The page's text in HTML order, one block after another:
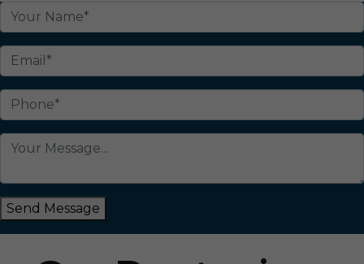
Send Message